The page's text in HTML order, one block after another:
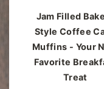
Jam Filled
Style Coffee
Muffins - Your
Favorite
Treat